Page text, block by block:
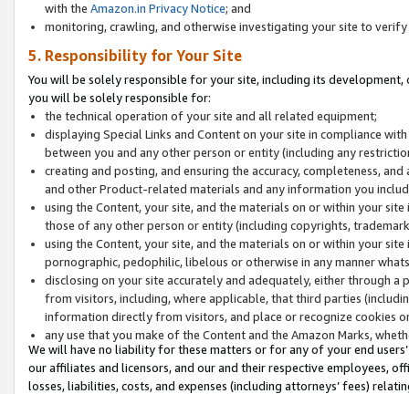
with the Amazon.in Privacy Notice; and
monitoring, crawling, and otherwise investigating your site to
5. Responsibility for Your Site
You will be solely responsible for your site, including its
you will be solely responsible for:
the technical operation of your site and all related equipment;
displaying Special Links and Content on your site in compliance
between you and any other person or entity (including any
creating and posting, and ensuring the accuracy, completeness,
and other Product-related materials and any information you
using the Content, your site, and the materials on or within your
those of any other person or entity (including copyrights,
using the Content, your site, and the materials on or within your
pornographic, pedophilic, libelous or otherwise in any manner
disclosing on your site accurately and adequately, either through
from visitors, including, where applicable, that third parties
information directly from visitors, and place or recognize cookies
any use that you make of the Content and the Amazon Marks,
We will have no liability for these matters or for any of your end
our affiliates and licensors, and our and their respective employees,
losses, liabilities, costs, and expenses (including attorneys’ fees)